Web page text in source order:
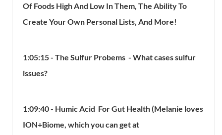
Of Foods High And Low In Them, The Ability To
Create Your Own Personal Lists, And More!
1:05:15 - The Sulfur Probems - What cases sulfur
issues?
1:09:40 - Humic Acid For Gut Health (Melanie loves
ION+Biome, which you can get at